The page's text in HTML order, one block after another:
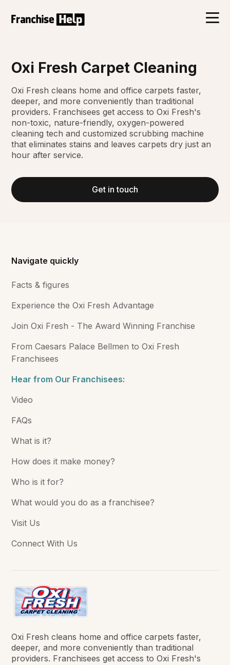
Oxi Fresh Carpet Cleaning
Oxi Fresh cleans home and office carpets faster,
deeper, and more conveniently than traditional
providers. Franchisees get access to Oxi Fresh's
non-toxic, nature-friendly, oxygen-powered
cleaning tech and customized scrubbing machine
that eliminates stains and leaves carpets dry just an
hour after service.
Get in touch
Navigate quickly
Facts & figures
Experience the Oxi Fresh Advantage
Join Oxi Fresh - The Award Winning Franchise
From Caesars Palace Bellmen to Oxi Fresh
Franchisees
Hear from Our Franchisees:
Video
FAQs
What is it?
How does it make money?
Who is it for?
What would you do as a franchisee?
Visit Us
Connect With Us
Oxi Fresh cleans home and office carpets faster,
deeper, and more conveniently than traditional
providers. Franchisees get access to Oxi Fresh's